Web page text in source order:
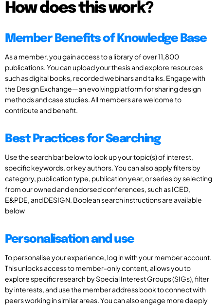
How does this work?
Member Benefits of Knowledge Base
As a member, you gain access to a library of over 11,800
publications. You can upload your thesis and explore resources
such as digital books, recorded webinars and talks. Engage with
the Design Exchange—an evolving platform for sharing design
methods and case studies. All members are welcome to
contribute and benefit.
Best Practices for Searching
Use the search bar below to look up your topic(s) of interest,
specific keywords, or key authors. You can also apply filters by
category, publication type, publication year, or series by selecting
from our owned and endorsed conferences, such as ICED,
E&PDE, and DESIGN. Boolean search instructions are available
below
Personalisation and use
To personalise your experience, log in with your member account.
This unlocks access to member-only content, allows you to
explore specific research by Special Interest Groups (SIGs), filter
by interests, and use the member address book to connect with
peers working in similar areas. You can also engage more deeply